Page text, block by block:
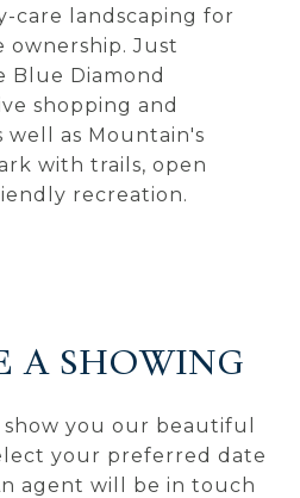
care landscaping for
ownership. Just
Blue Diamond
shopping and
well as Mountain's
with trails, open
recreation.
A SHOWING
you our beautiful
your preferred date
agent will be in touch